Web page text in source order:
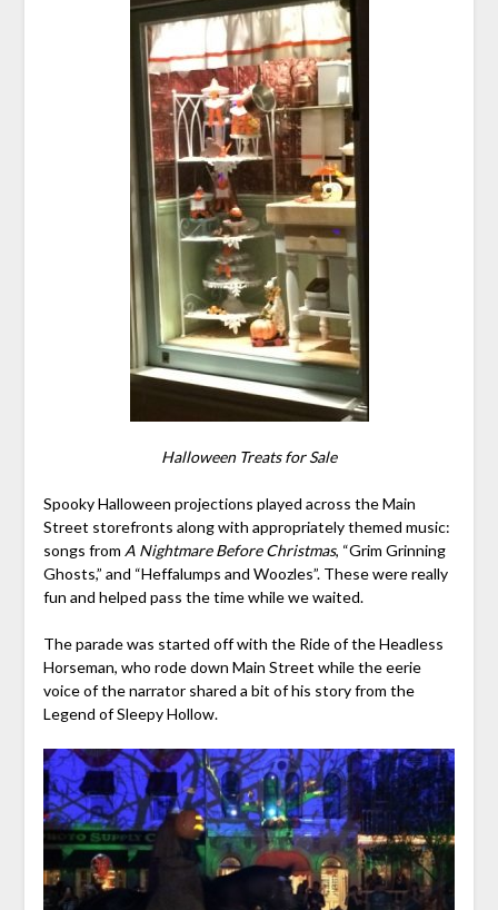
Halloween Treats for Sale
Spooky Halloween projections played across the Main
Street storefronts along with appropriately themed music:
songs from A Nightmare Before Christmas, “Grim Grinning
Ghosts,” and “Heffalumps and Woozles”. These were really
fun and helped pass the time while we waited.
The parade was started off with the Ride of the Headless
Horseman, who rode down Main Street while the eerie
voice of the narrator shared a bit of his story from the
Legend of Sleepy Hollow.